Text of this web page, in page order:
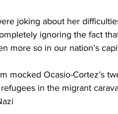
joking about her
ignoring the fact
more so in our nation’s
mocked Ocasio-Cortez’s
in the migrant